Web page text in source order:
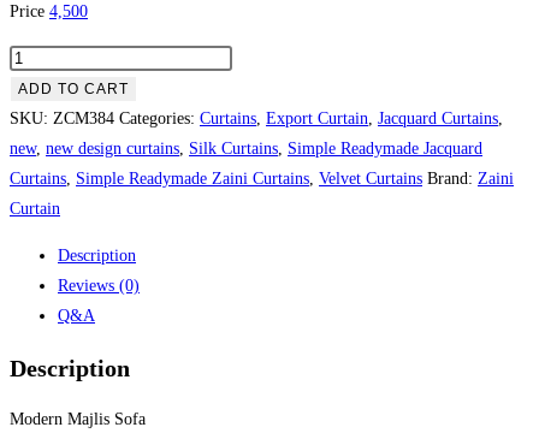
Price 4,500
Modern Majlis Sofa quantity
ADD TO CART
SKU: ZCM384 Categories: Curtains Export Curtain Jacquard Curtains
new, new design curtains Silk Curtains Simple Readymade Jacquard
Curtains Simple Readymade Zaini Curtains Velvet Curtains Brand: Zaini
Curtain
Description
Reviews (0)
Q&A
Description
Modern Majlis Sofa